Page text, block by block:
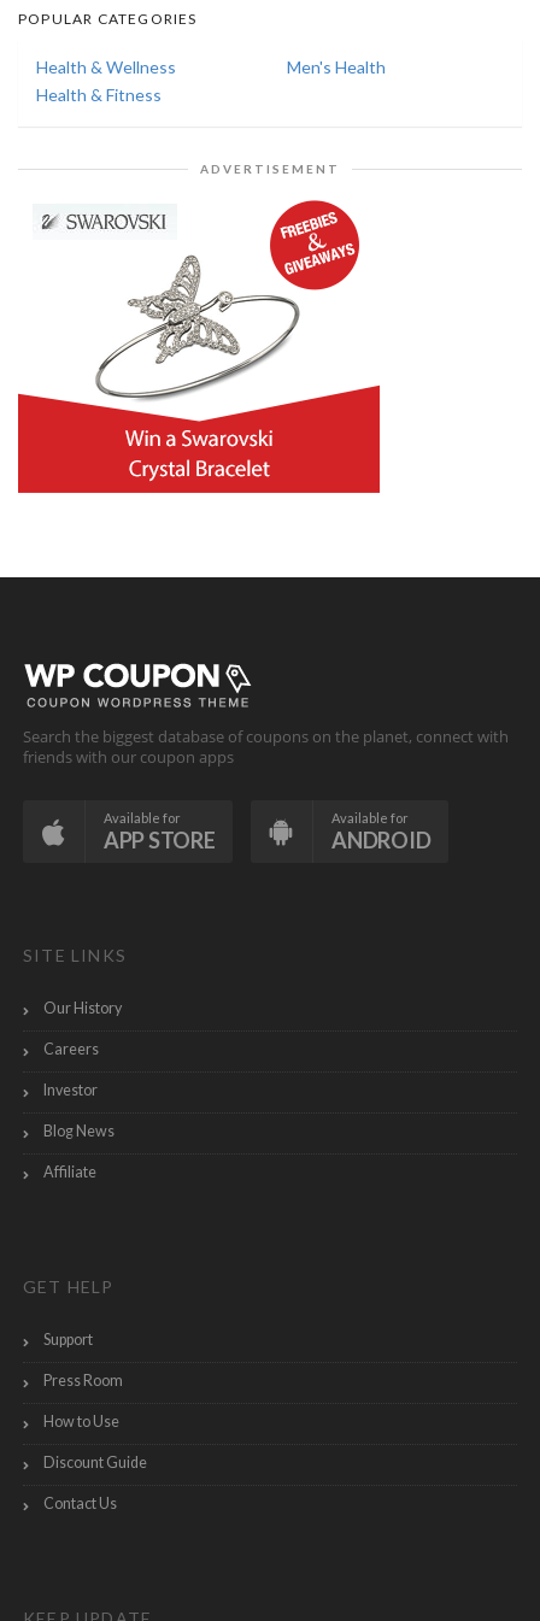
POPULAR CATEGORIES
Health & Wellness
Men's Health
Health & Fitness
ADVERTISEMENT
Search the biggest database of coupons on the planet, connect with
friends with our coupon apps
Available for
APP STORE
Available for
ANDROID
SITE LINKS
Our History
Careers
Investor
Blog News
Affiliate
GET HELP
Support
Press Room
How to Use
Discount Guide
Contact Us